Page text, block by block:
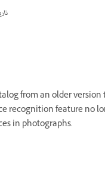
from an older version
recognition feature no
in photographs.